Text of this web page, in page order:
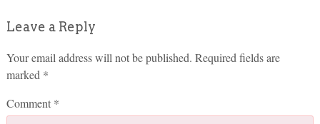
Leave a Reply
Your email address will not be published. Required fields are
marked *
Comment *